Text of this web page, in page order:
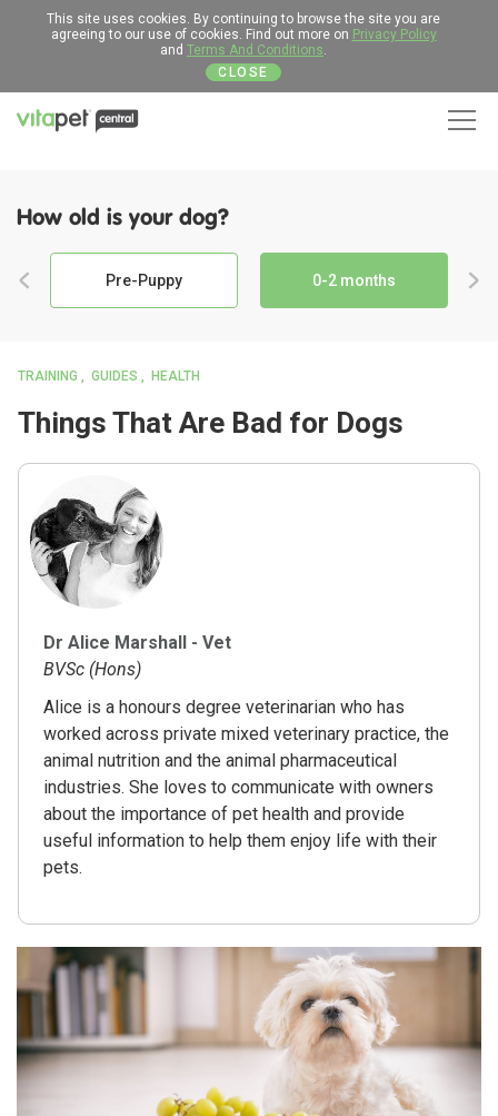
This site uses cookies. By continuing to browse the site you are
agreeing to our use of cookies. Find out more on Privacy Policy
and Terms And Conditions.
CLOSE
How old is your dog?
Pre-Puppy 0-2 months
TRAINING GUIDES HEALTH
Things That Are Bad for Dogs
Dr Alice Marshall - Vet
BVSc (Hons)
Alice is a honours degree veterinarian who has
worked across private mixed veterinary practice, the
animal nutrition and the animal pharmaceutical
industries. She loves to communicate with owners
about the importance of pet health and provide
useful information to help them enjoy life with their
pets.